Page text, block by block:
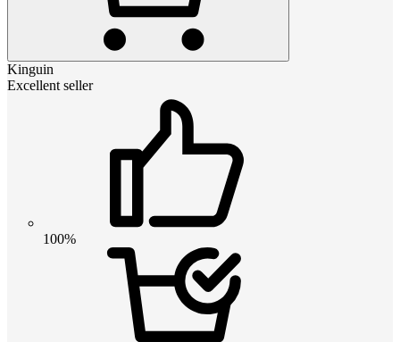
Kinguin
Excellent seller
100%